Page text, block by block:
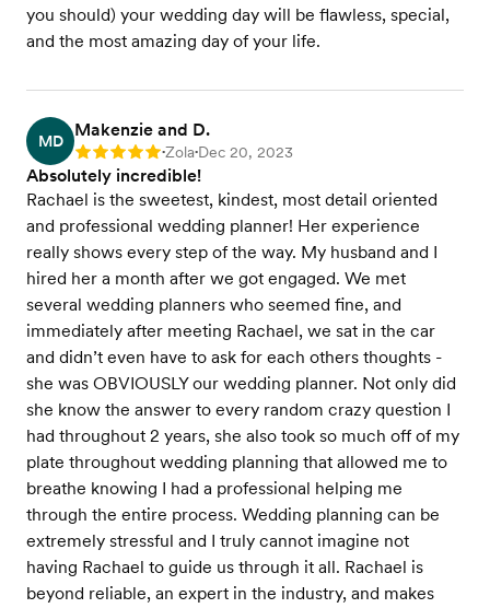
you should) your wedding day will be flawless, special,
and the most amazing day of your life.
MD
Makenzie and D.
Rating: 5 •Zola•Dec 20, 2023
Absolutely incredible!
Rachael is the sweetest, kindest, most detail oriented
and professional wedding planner! Her experience
really shows every step of the way. My husband and I
hired her a month after we got engaged. We met
several wedding planners who seemed fine, and
immediately after meeting Rachael, we sat in the car
and didn’t even have to ask for each others thoughts -
she was OBVIOUSLY our wedding planner. Not only did
she know the answer to every random crazy question I
had throughout 2 years, she also took so much off of my
plate throughout wedding planning that allowed me to
breathe knowing I had a professional helping me
through the entire process. Wedding planning can be
extremely stressful and I truly cannot imagine not
having Rachael to guide us through it all. Rachael is
beyond reliable, an expert in the industry, and makes